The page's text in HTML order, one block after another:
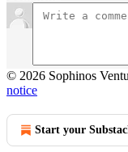
© 2026 Sophinos
notice
Start your